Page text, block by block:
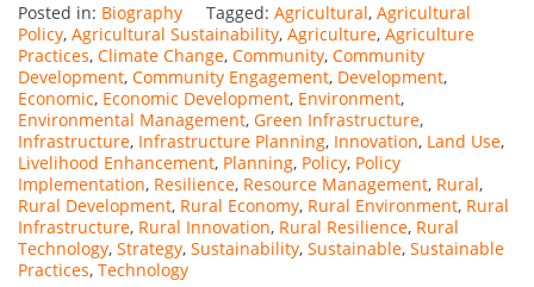
Posted in: Biography Tagged: Agricultural, Agricultural
Policy, Agricultural Sustainability, Agriculture, Agriculture
Practices, Climate Change, Community, Community
Development, Community Engagement, Development,
Economic, Economic Development, Environment,
Environmental Management, Green Infrastructure,
Infrastructure, Infrastructure Planning, Innovation, Land Use,
Livelihood Enhancement, Planning, Policy, Policy
Implementation, Resilience, Resource Management, Rural,
Rural Development, Rural Economy, Rural Environment, Rural
Infrastructure, Rural Innovation, Rural Resilience, Rural
Technology, Strategy, Sustainability, Sustainable, Sustainable
Practices, Technology